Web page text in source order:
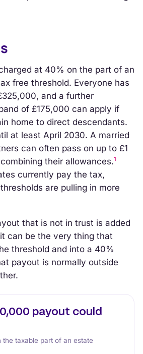
at 40% on the part of an
free threshold. Everyone has
and a further
of £175,000 can apply if
home to direct descendants.
at least April 2030. A married
can often pass on up to £1
their allowances.1
currently pay the tax,
are pulling in more
that is not in trust is added
can be the very thing that
threshold and into a 40%
payout is normally outside
payout could
the taxable part of an estate